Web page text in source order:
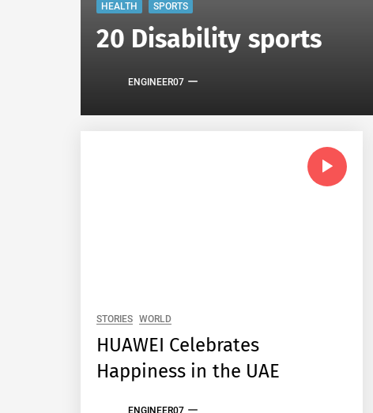
HEALTH SPORTS
20 Disability sports
ENGINEER07
STORIES WORLD
HUAWEI Celebrates
Happiness in the UAE
ENGINEER07